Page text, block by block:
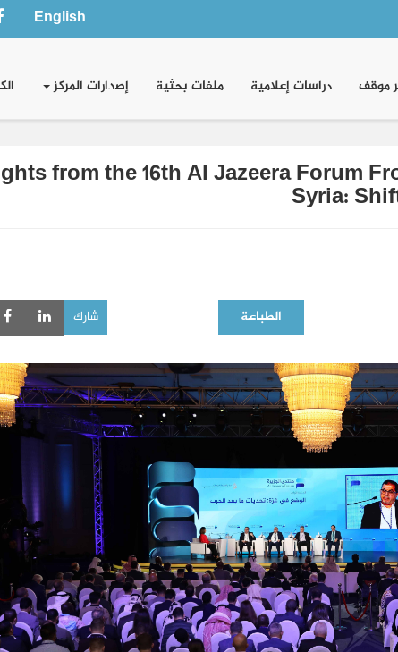
English
موقف دراسات إعلامية ملفات بحثية إصدارات المركز
from the 16th Al Jazeera Forum
Syria:
الطباعة شارك